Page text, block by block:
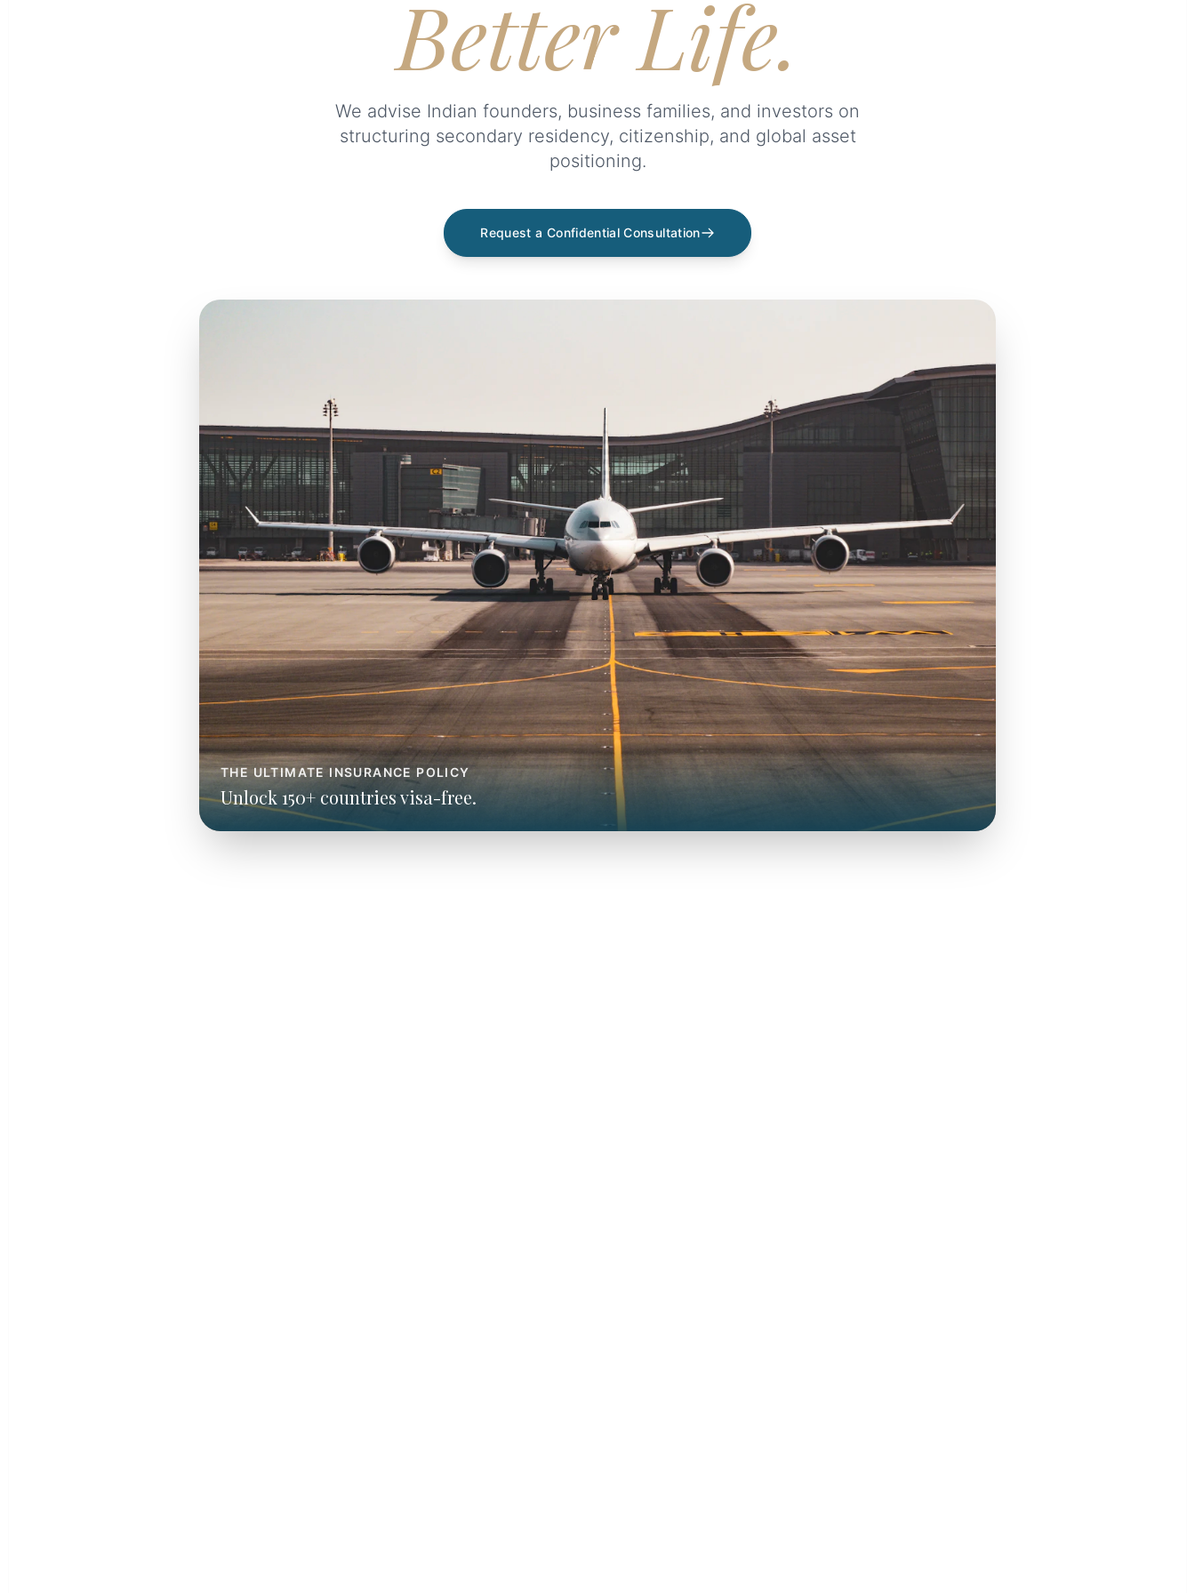
Better Life.
We advise Indian founders, business families, and investors on
structuring secondary residency, citizenship, and global asset
positioning.
Request a Confidential Consultation
THE ULTIMATE INSURANCE POLICY
Unlock 150+ countries visa-free.